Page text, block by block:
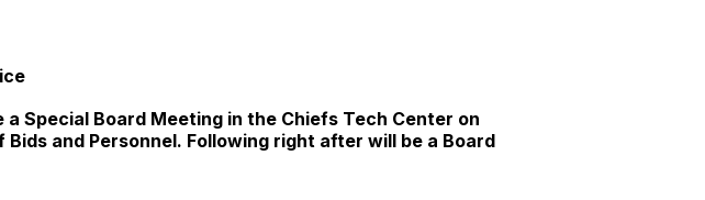
Special Board Meeting in the Chiefs Tech Center on
and Personnel. Following right after will be a Board